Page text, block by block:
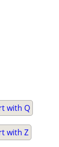
with Q
with Z